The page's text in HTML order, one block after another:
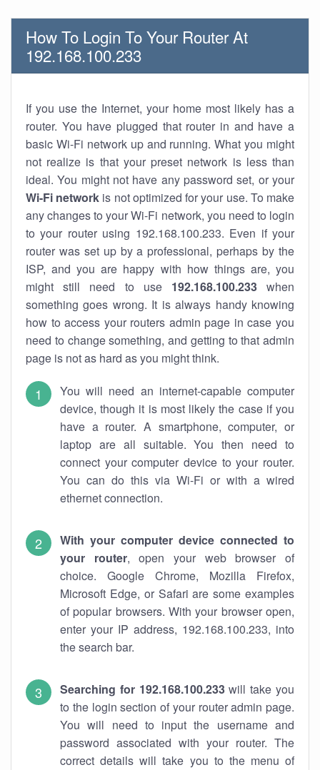
How To Login To Your Router At
192.168.100.233
If you use the Internet, your home most likely has a
router. You have plugged that router in and have a
basic Wi-Fi network up and running. What you might
not realize is that your preset network is less than
ideal. You might not have any password set, or your
Wi-Fi network is not optimized for your use. To make
any changes to your Wi-Fi network, you need to login
to your router using 192.168.100.233. Even if your
router was set up by a professional, perhaps by the
ISP, and you are happy with how things are, you
might still need to use 192.168.100.233when
something goes wrong. It is always handy knowing
how to access your routers admin page in case you
need to change something, and getting to that admin
page is not as hard as you might think.
You will need an internet-capable computer
device, though it is most likely the case if you
have a router. A smartphone, computer, or
laptop are all suitable. You then need to
connect your computer device to your router.
You can do this via Wi-Fi or with a wired
ethernet connection.
With your computer device connected to
your router, open your web browser of
choice. Google Chrome, Mozilla Firefox,
Microsoft Edge, or Safari are some examples
of popular browsers. With your browser open,
enter your IP address, 192.168.100.233, into
the search bar.
Searching for 192.168.100.233will take you
to the login section of your router admin page.
You will need to input the username and
password associated with your router. The
correct details will take you to the menu of